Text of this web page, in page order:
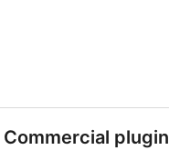
Commercial plugin